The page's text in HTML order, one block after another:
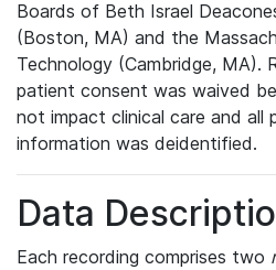
Boards of Beth Israel
(Boston, MA) and the
Technology (Cambridge, MA).
patient consent was waived
not impact clinical care and all
information was deidentified.
Data
Each recording comprises two